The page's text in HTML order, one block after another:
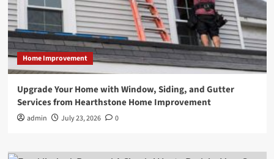
Home Improvement
Upgrade Your Home with Window, Siding, and Gutter
Services from Hearthstone Home Improvement
admin July 23, 2026 0